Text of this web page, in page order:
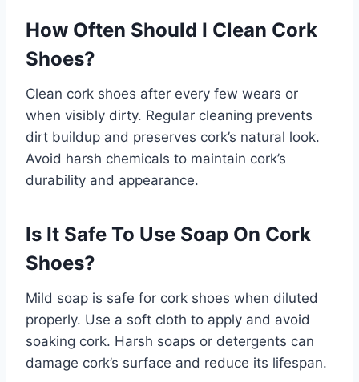
How Often Should I Clean Cork
Shoes?
Clean cork shoes after every few wears or
when visibly dirty. Regular cleaning prevents
dirt buildup and preserves cork’s natural look.
Avoid harsh chemicals to maintain cork’s
durability and appearance.
Is It Safe To Use Soap On Cork
Shoes?
Mild soap is safe for cork shoes when diluted
properly. Use a soft cloth to apply and avoid
soaking cork. Harsh soaps or detergents can
damage cork’s surface and reduce its lifespan.